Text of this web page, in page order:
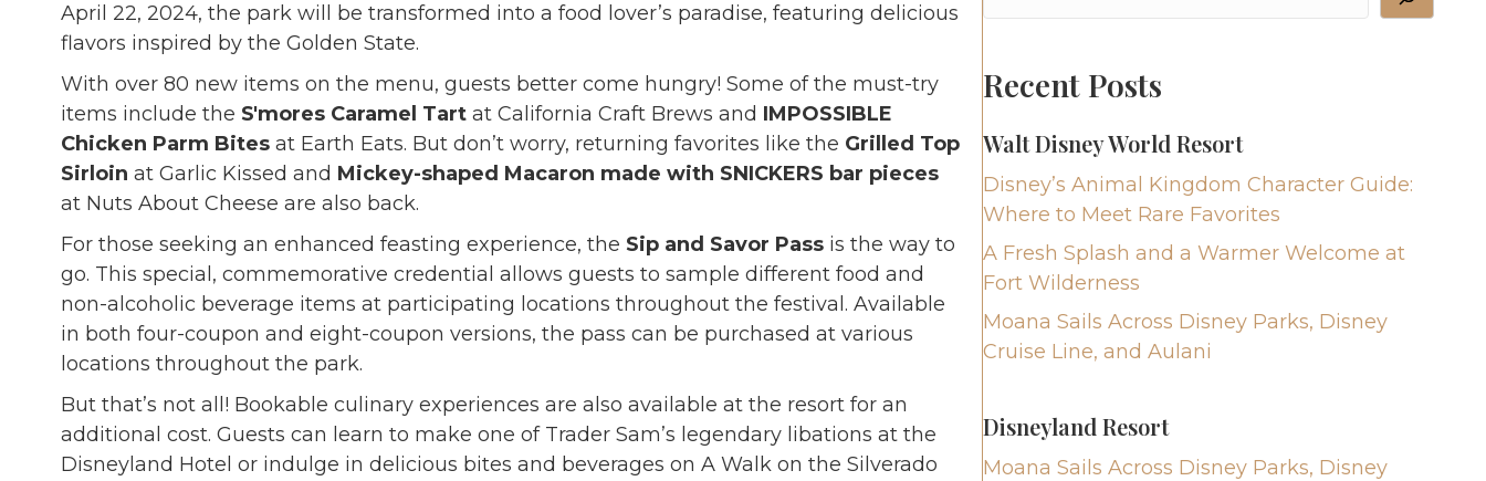
April 22, 2024, the park will be transformed into a food lover’s paradise, featuring delicious
flavors inspired by the Golden State.
With over 80 new items on the menu, guests better come hungry! Some of the must-try
items include the S'mores Caramel Tartat California Craft Brews and IMPOSSIBLE
Chicken Parm Bitesat Earth Eats. But don’t worry, returning favorites like the Grilled Top
Sirloin at Garlic Kissed and Mickey-shaped Macaron made with SNICKERS bar pieces
at Nuts About Cheese are also back.
For those seeking an enhanced feasting experience, the Sip and Savor Passis the way to
go. This special, commemorative credential allows guests to sample different food and
non-alcoholic beverage items at participating locations throughout the festival. Available
in both four-coupon and eight-coupon versions, the pass can be purchased at various
locations throughout the park.
But that’s not all! Bookable culinary experiences are also available at the resort for an
additional cost. Guests can learn to make one of Trader Sam’s legendary libations at the
Disneyland Hotel or indulge in delicious bites and beverages on A Walk on the Silverado
Recent Posts
Walt Disney World Resort
Disney’s Animal Kingdom Character Guide:
Where to Meet Rare Favorites
A Fresh Splash and a Warmer Welcome at
Fort Wilderness
Moana Sails Across Disney Parks, Disney
Cruise Line, and Aulani
Disneyland Resort
Moana Sails Across Disney Parks, Disney